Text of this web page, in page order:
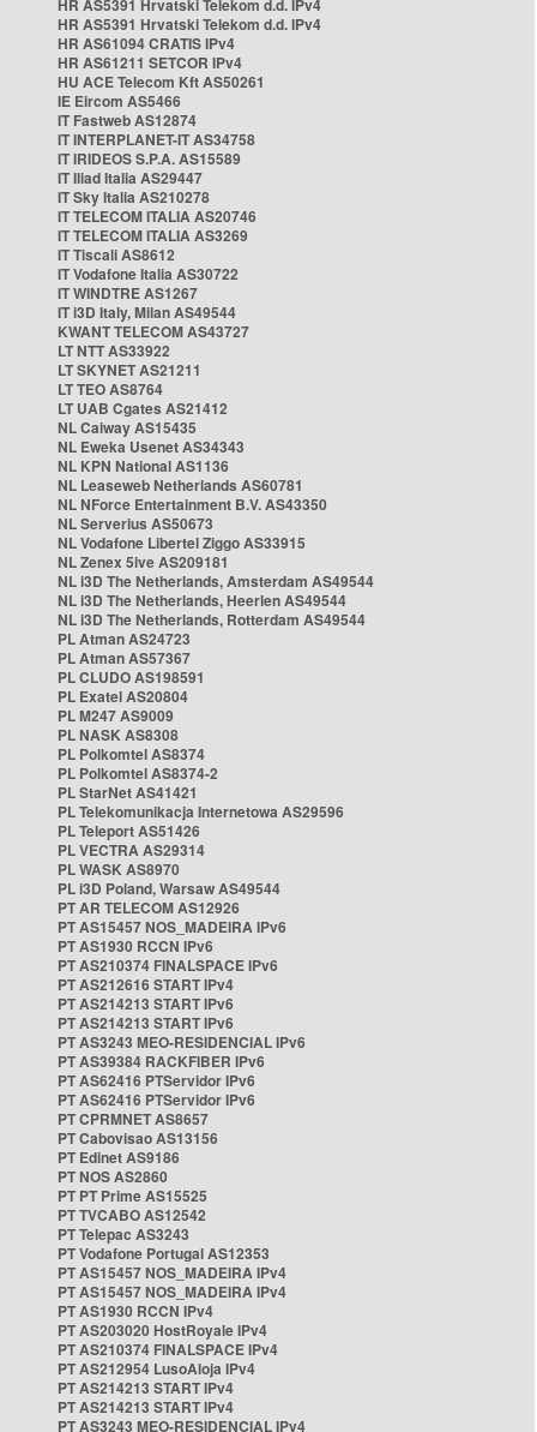
HR AS5391 Hrvatski Telekom d.d. IPv4
HR AS5391 Hrvatski Telekom d.d. IPv4
HR AS61094 CRATIS IPv4
HR AS61211 SETCOR IPv4
HU ACE Telecom Kft AS50261
IE Eircom AS5466
IT Fastweb AS12874
IT INTERPLANET-IT AS34758
IT IRIDEOS S.P.A. AS15589
IT Iliad Italia AS29447
IT Sky Italia AS210278
IT TELECOM ITALIA AS20746
IT TELECOM ITALIA AS3269
IT Tiscali AS8612
IT Vodafone Italia AS30722
IT WINDTRE AS1267
IT i3D Italy, Milan AS49544
KWANT TELECOM AS43727
LT NTT AS33922
LT SKYNET AS21211
LT TEO AS8764
LT UAB Cgates AS21412
NL Caiway AS15435
NL Eweka Usenet AS34343
NL KPN National AS1136
NL Leaseweb Netherlands AS60781
NL NForce Entertainment B.V. AS43350
NL Serverius AS50673
NL Vodafone Libertel Ziggo AS33915
NL Zenex 5ive AS209181
NL i3D The Netherlands, Amsterdam AS49544
NL i3D The Netherlands, Heerlen AS49544
NL i3D The Netherlands, Rotterdam AS49544
PL Atman AS24723
PL Atman AS57367
PL CLUDO AS198591
PL Exatel AS20804
PL M247 AS9009
PL NASK AS8308
PL Polkomtel AS8374
PL Polkomtel AS8374-2
PL StarNet AS41421
PL Telekomunikacja Internetowa AS29596
PL Teleport AS51426
PL VECTRA AS29314
PL WASK AS8970
PL i3D Poland, Warsaw AS49544
PT AR TELECOM AS12926
PT AS15457 NOS_MADEIRA IPv6
PT AS1930 RCCN IPv6
PT AS210374 FINALSPACE IPv6
PT AS212616 START IPv4
PT AS214213 START IPv6
PT AS214213 START IPv6
PT AS3243 MEO-RESIDENCIAL IPv6
PT AS39384 RACKFIBER IPv6
PT AS62416 PTServidor IPv6
PT AS62416 PTServidor IPv6
PT CPRMNET AS8657
PT Cabovisao AS13156
PT Edinet AS9186
PT NOS AS2860
PT PT Prime AS15525
PT TVCABO AS12542
PT Telepac AS3243
PT Vodafone Portugal AS12353
PT AS15457 NOS_MADEIRA IPv4
PT AS15457 NOS_MADEIRA IPv4
PT AS1930 RCCN IPv4
PT AS203020 HostRoyale IPv4
PT AS210374 FINALSPACE IPv4
PT AS212954 LusoAloja IPv4
PT AS214213 START IPv4
PT AS214213 START IPv4
PT AS3243 MEO-RESIDENCIAL IPv4